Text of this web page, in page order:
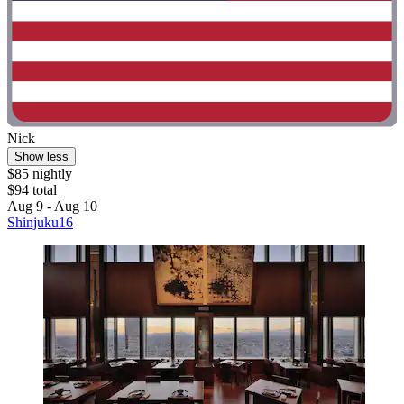
Nick
Show less
$85 nightly
$94 total
Aug 9 - Aug 10
Shinjuku16